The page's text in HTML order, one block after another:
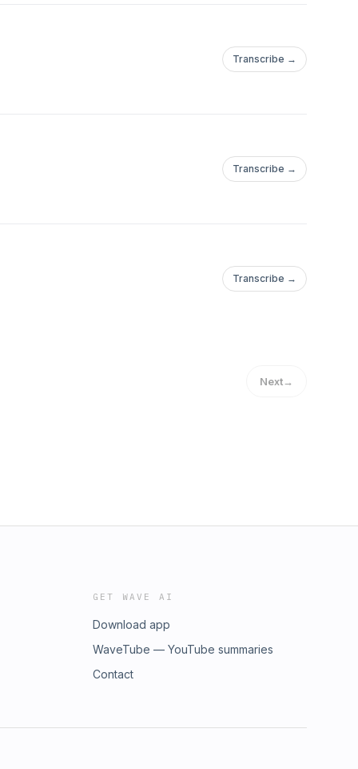
Transcribe →
Transcribe →
Transcribe →
Next→
GET WAVE AI
Download app
WaveTube — YouTube summaries
Contact